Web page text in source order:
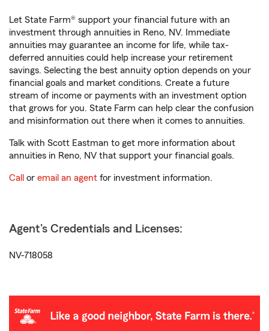
Let State Farm® support your financial future with an
investment through annuities in Reno, NV. Immediate
annuities may guarantee an income for life, while tax-
deferred annuities could help increase your retirement
savings. Selecting the best annuity option depends on your
financial goals and market conditions. Create a future
stream of income or payments with an investment option
that grows for you. State Farm can help clear the confusion
and misinformation out there when it comes to annuities.
Talk with Scott Eastman to get more information about
annuities in Reno, NV that support your financial goals.
Call or email an agent for investment information.
Agent's Credentials and Licenses:
NV-718058